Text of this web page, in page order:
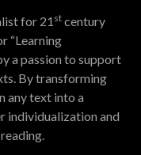
for 21 st century
“Learning
a passion to support
By transforming
any text into a
individualization and